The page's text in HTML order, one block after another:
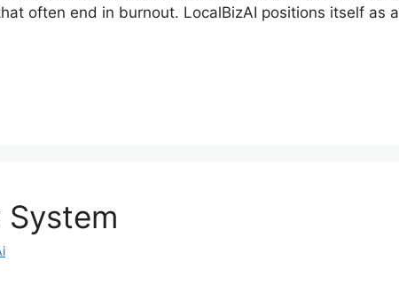
often end in burnout. LocalBizAI positions itself as a